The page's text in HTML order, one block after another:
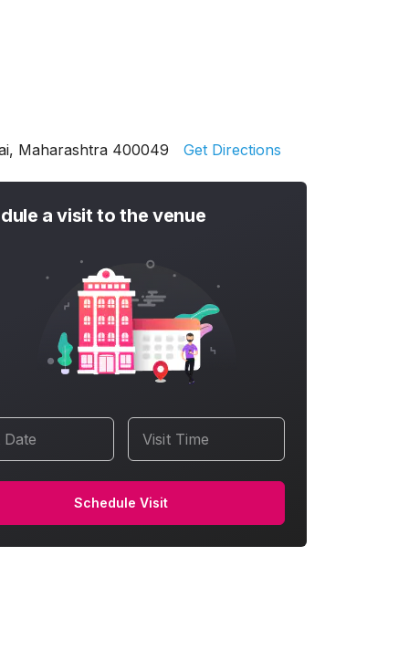
Maharashtra 400049 Get Directions
a visit to the venue
Date Visit Time
Schedule Visit